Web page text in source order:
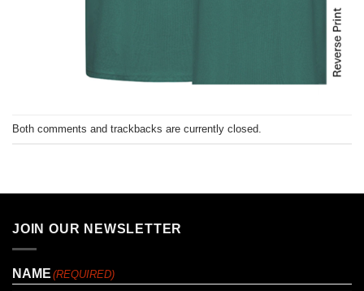
Both comments and trackbacks are currently closed.
JOIN OUR NEWSLETTER
NAME (REQUIRED)